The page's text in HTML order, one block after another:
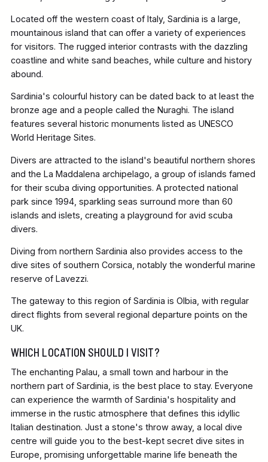
Located off the western coast of Italy, Sardinia is a large,
mountainous island that can offer a variety of experiences
for visitors. The rugged interior contrasts with the dazzling
coastline and white sand beaches, while culture and history
abound.
Sardinia's colourful history can be dated back to at least the
bronze age and a people called the Nuraghi. The island
features several historic monuments listed as UNESCO
World Heritage Sites.
Divers are attracted to the island's beautiful northern shores
and the La Maddalena archipelago, a group of islands famed
for their scuba diving opportunities. A protected national
park since 1994, sparkling seas surround more than 60
islands and islets, creating a playground for avid scuba
divers.
Diving from northern Sardinia also provides access to the
dive sites of southern Corsica, notably the wonderful marine
reserve of Lavezzi.
The gateway to this region of Sardinia is Olbia, with regular
direct flights from several regional departure points on the
UK.
WHICH LOCATION SHOULD I VISIT?
The enchanting Palau, a small town and harbour in the
northern part of Sardinia, is the best place to stay. Everyone
can experience the warmth of Sardinia's hospitality and
immerse in the rustic atmosphere that defines this idyllic
Italian destination. Just a stone's throw away, a local dive
centre will guide you to the best-kept secret dive sites in
Europe, promising unforgettable marine life beneath the